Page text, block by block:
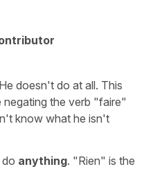
doesn't do at all. This
the verb "faire"
know what he isn't
anything. "Rien" is the